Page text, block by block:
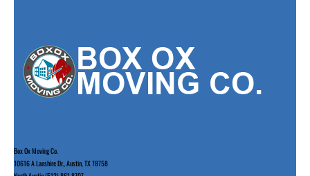
Box Ox Moving Co.
10616 A Lanshire Dr., Austin, TX 78758